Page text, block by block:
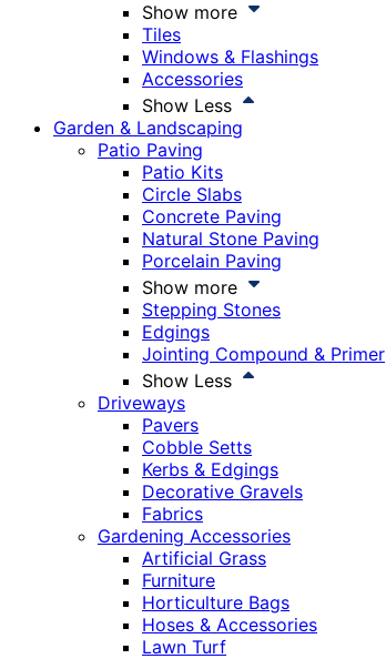
Show more
Tiles
Windows & Flashings
Accessories
Show Less
Garden & Landscaping
Patio Paving
Patio Kits
Circle Slabs
Concrete Paving
Natural Stone Paving
Porcelain Paving
Show more
Stepping Stones
Edgings
Jointing Compound & Primer
Show Less
Driveways
Pavers
Cobble Setts
Kerbs & Edgings
Decorative Gravels
Fabrics
Gardening Accessories
Artificial Grass
Furniture
Horticulture Bags
Hoses & Accessories
Lawn Turf